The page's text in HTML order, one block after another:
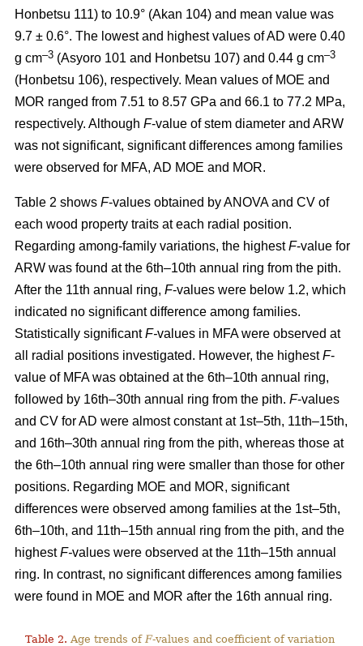
Honbetsu 111) to 10.9° (Akan 104) and mean value was
9.7 ± 0.6°. The lowest and highest values of AD were 0.40
g cm–3 (Asyoro 101 and Honbetsu 107) and 0.44 g cm–3
(Honbetsu 106), respectively. Mean values of MOE and
MOR ranged from 7.51 to 8.57 GPa and 66.1 to 77.2 MPa,
respectively. Although F-value of stem diameter and ARW
was not significant, significant differences among families
were observed for MFA, AD MOE and MOR.
Table 2 shows F-values obtained by ANOVA and CV of
each wood property traits at each radial position.
Regarding among-family variations, the highestF-value for
ARW was found at the 6th–10th annual ring from the pith.
After the 11th annual ring, F-values were below 1.2, which
indicated no significant difference among families.
Statistically significantF-values in MFA were observed at
all radial positions investigated. However, the highestF-
value of MFA was obtained at the 6th–10th annual ring,
followed by 16th–30th annual ring from the pith. F-values
and CV for AD were almost constant at 1st–5th, 11th–15th,
and 16th–30th annual ring from the pith, whereas those at
the 6th–10th annual ring were smaller than those for other
positions. Regarding MOE and MOR, significant
differences were observed among families at the 1st–5th,
6th–10th, and 11th–15th annual ring from the pith, and the
highestF-values were observed at the 11th–15th annual
ring. In contrast, no significant differences among families
were found in MOE and MOR after the 16th annual ring.
Table 2. Age trends of F-values and coefficient of variation